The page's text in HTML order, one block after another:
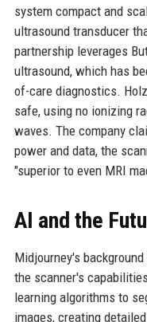
system compact and
ultrasound transducer
partnership leverages
ultrasound, which has
of-care diagnostics.
safe, using no ionizing
waves. The company
power and data, the
"superior to even MRI
AI and the
Midjourney's
the scanner's
learning algorithms to
images, creating